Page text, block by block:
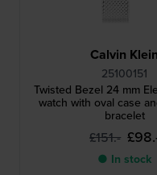
Calvin Klein
25100151
Twisted Bezel 24 mm
watch with oval case
bracelet
£151.-
● In stock